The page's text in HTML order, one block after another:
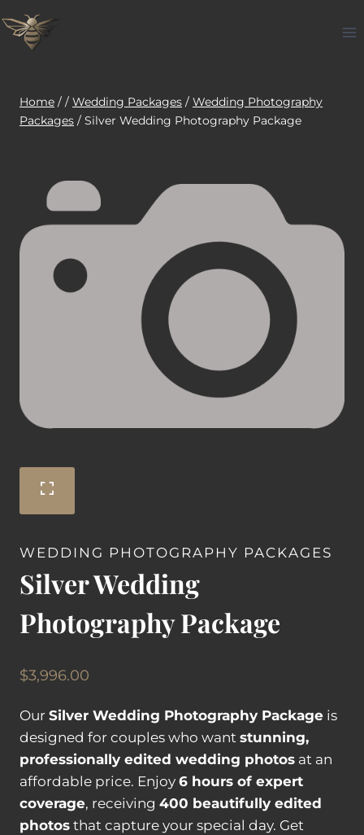
Skip
to
content
Home / / Wedding Packages / Wedding Photography
Packages / Silver Wedding Photography Package
WEDDING PHOTOGRAPHY PACKAGES
Silver Wedding
Photography Package
$3,996.00
Our Silver Wedding Photography Package is
designed for couples who want stunning,
professionally edited wedding photos at an
affordable price. Enjoy 6 hours of expert
coverage, receiving 400 beautifully edited
photos that capture your special day. Get